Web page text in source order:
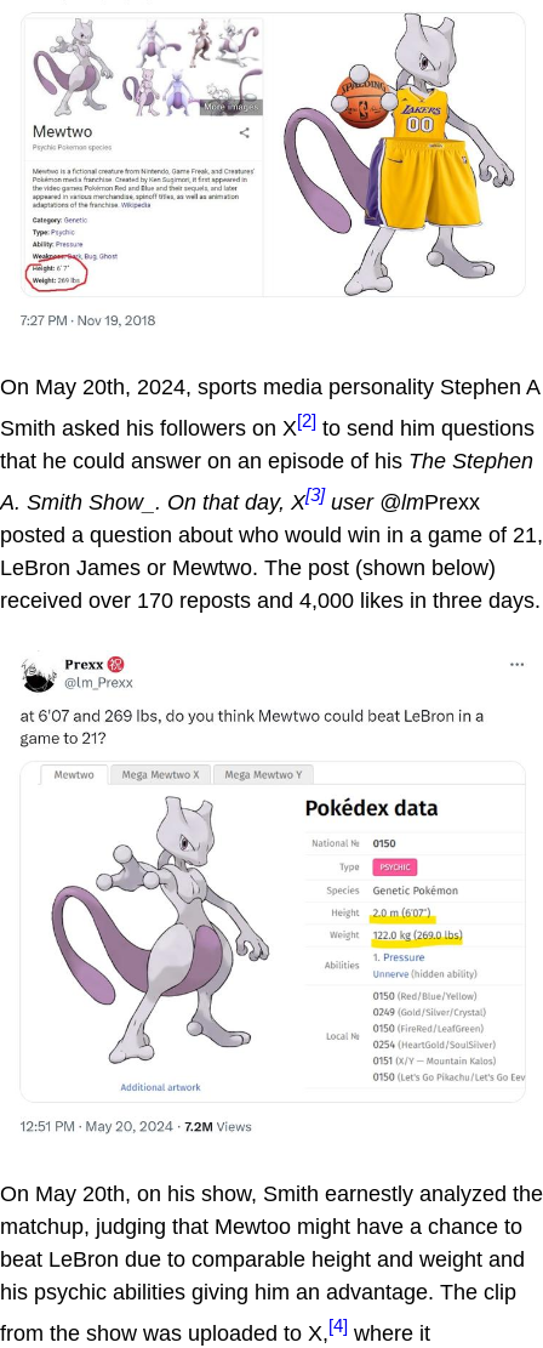
On May 20th, 2024, sports media personality Stephen A
Smith asked his followers on X[2] to send him questions
that he could answer on an episode of his The Stephen
A. Smith Show_. On that day, X[3] user @lmPrexx
posted a question about who would win in a game of 21,
LeBron James or Mewtwo. The post (shown below)
received over 170 reposts and 4,000 likes in three days.
On May 20th, on his show, Smith earnestly analyzed the
matchup, judging that Mewtoo might have a chance to
beat LeBron due to comparable height and weight and
his psychic abilities giving him an advantage. The clip
from the show was uploaded to X,[4] where it